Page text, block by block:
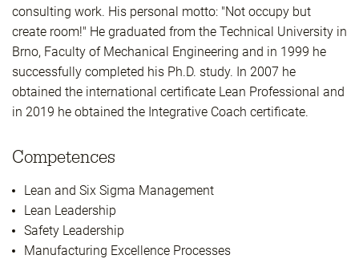
consulting work. His personal motto: "Not occupy but
create room!" He graduated from the Technical University in
Brno, Faculty of Mechanical Engineering and in 1999 he
successfully completed his Ph.D. study. In 2007 he
obtained the international certificate Lean Professional and
in 2019 he obtained the Integrative Coach certificate.
Competences
Lean and Six Sigma Management
Lean Leadership
Safety Leadership
Manufacturing Excellence Processes